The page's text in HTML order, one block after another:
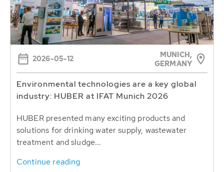
2026-05-12
MUNICH,
GERMANY
Environmental technologies are a key global
industry: HUBER at IFAT Munich 2026
HUBER presented many exciting products and
solutions for drinking water supply, wastewater
treatment and sludge...
Continue reading